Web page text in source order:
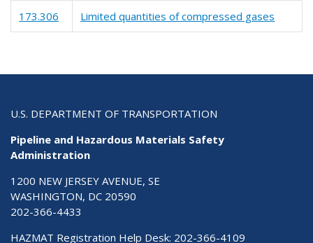
173.306 Limited quantities of compressed gases
U.S. DEPARTMENT OF TRANSPORTATION
Pipeline and Hazardous Materials Safety
Administration
1200 NEW JERSEY AVENUE, SE
WASHINGTON, DC 20590
202-366-4433
HAZMAT Registration Help Desk: 202-366-4109